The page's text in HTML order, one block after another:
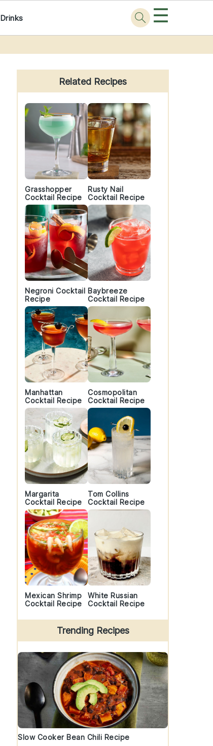
Drinks ☰
Primary
Sidebar
Related Recipes
Grasshopper
Cocktail Recipe
Rusty Nail
Cocktail Recipe
Negroni Cocktail
Recipe
Baybreeze
Cocktail Recipe
Manhattan
Cocktail Recipe
Cosmopolitan
Cocktail Recipe
Margarita
Cocktail Recipe
Tom Collins
Cocktail Recipe
Mexican Shrimp
Cocktail Recipe
White Russian
Cocktail Recipe
Trending Recipes
Slow Cooker Bean Chili Recipe